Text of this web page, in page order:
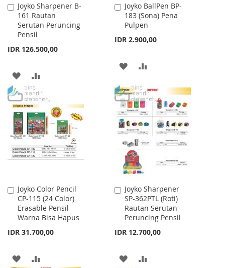
Joyko Sharpener B-
161 Rautan
Serutan Peruncing
Pensil
IDR 126.500,00
Add
to
Cart
ADD
TO
WISH
LIST
TO
COMPARE
Joyko BallPen BP-
183 (Sona) Pena
Pulpen
IDR 2.900,00
Add
to
Cart
ADD
WISH
LIST
COMPARE
Joyko Color Pencil
CP-115 (24 Color)
Erasable Pensil
Warna Bisa Hapus
IDR 31.700,00
Add
to
Cart
ADD
Joyko Sharpener
SP-362PTL (Roti)
Rautan Serutan
Peruncing Pensil
IDR 12.700,00
Add
to
Cart
ADD